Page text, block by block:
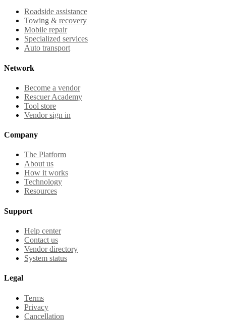
Roadside assistance
Towing & recovery
Mobile repair
Specialized services
Auto transport
Network
Become a vendor
Rescuer Academy
Tool store
Vendor sign in
Company
The Platform
About us
How it works
Technology
Resources
Support
Help center
Contact us
Vendor directory
System status
Legal
Terms
Privacy
Cancellation